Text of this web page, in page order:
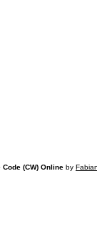
(CW) Online by